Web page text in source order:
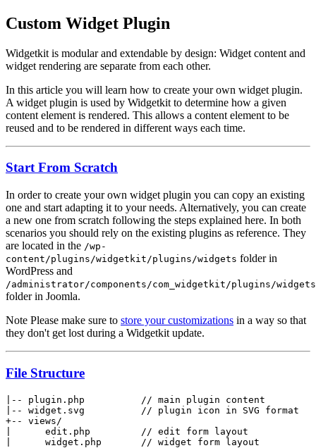
Custom Widget Plugin
Widgetkit is modular and extendable by design: Widget content and
widget rendering are separate from each other.
In this article you will learn how to create your own widget plugin.
A widget plugin is used by Widgetkit to determine how a given
content element is rendered. This allows a content element to be
reused and to be rendered in different ways each time.
Start From Scratch
In order to create your own widget plugin you can copy an existing
one and start adapting it to your needs. Alternatively, you can create
a new one from scratch following the steps explained here. In both
scenarios you should rely on the existing plugins as reference. They
are located in the /wp-
content/plugins/widgetkit/plugins/widgets folder in
WordPress and
/administrator/components/com_widgetkit/plugins/widgets
folder in Joomla.
Note Please make sure to store your customizations in a way so that
they don't get lost during a Widgetkit update.
File Structure
|-- plugin.php          // main plugin content
|-- widget.svg          // plugin icon in SVG format
+-- views/
|      edit.php         // edit form layout
|      widget.php       // widget form layout